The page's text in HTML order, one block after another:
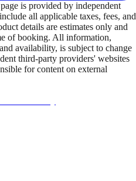
is provided by independent
all applicable taxes, fees, and
details are estimates only and
of booking. All information,
availability, is subject to change
third-party providers' websites
for content on external